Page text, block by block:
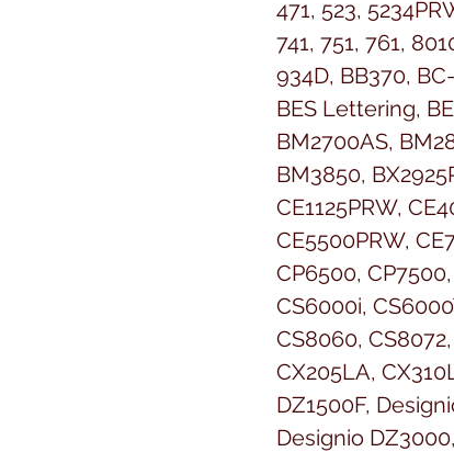
471, 523,
741, 751, 761,
934D, BB370,
BES Lettering,
BM2700AS,
BM3850,
CE1125PRW,
CE5500PRW,
CP6500,
CS6000i,
CS8060,
CX205LA,
DZ1500F,
Designio